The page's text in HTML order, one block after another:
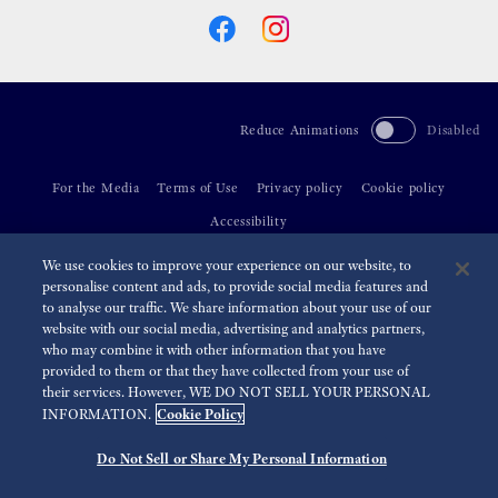
Reduce Animations Disabled
For the Media Terms of Use Privacy policy Cookie policy
Accessibility
© 2026 Seiko Watch Corporation
We use cookies to improve your experience on our website, to
personalise content and ads, to provide social media features and
to analyse our traffic. We share information about your use of our
website with our social media, advertising and analytics partners,
who may combine it with other information that you have
provided to them or that they have collected from your use of
their services. However, WE DO NOT SELL YOUR PERSONAL
INFORMATION. Cookie Policy
Do Not Sell or Share My Personal Information